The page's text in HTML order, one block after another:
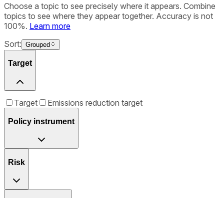
Choose a topic to see precisely where it appears. Combine
topics to see where they appear together. Accuracy is not
100%. Learn more
Sort: Grouped
Target
Target Emissions reduction target
Policy instrument
Risk